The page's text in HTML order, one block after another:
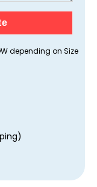
depending on Size